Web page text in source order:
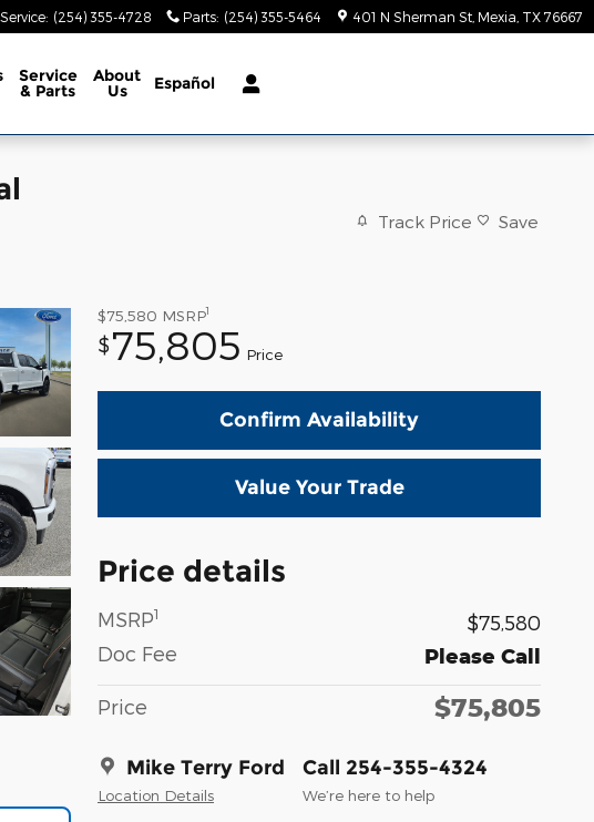
Service: (254) 355-4728 Parts: (254) 355-5464 401 N Sherman St Mexia TX 76667
Service
& Parts
About
Us Español
Track Price Save
$75,580 MSRP1
$75,805 Price
Confirm Availability
Value Your Trade
Price details
MSRP1
$75,580
Doc Fee
Please Call
Price $75,805
Mike Terry Ford
Location Details
Call 254-355-4324
We’re here to help